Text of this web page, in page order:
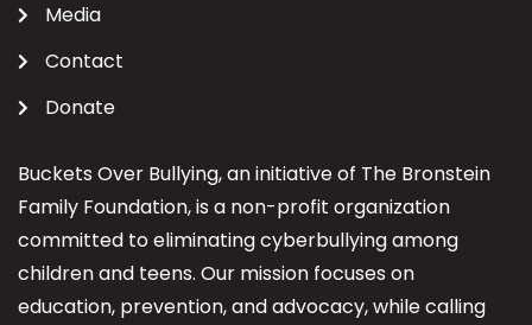
Media
Contact
Donate
Buckets Over Bullying, an initiative of The Bronstein
Family Foundation, is a non-profit organization
committed to eliminating cyberbullying among
children and teens. Our mission focuses on
education, prevention, and advocacy, while calling